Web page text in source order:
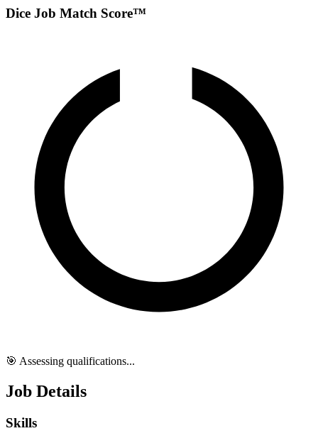
Dice Job Match Score™
🎯 Assessing qualifications...
Job Details
Skills